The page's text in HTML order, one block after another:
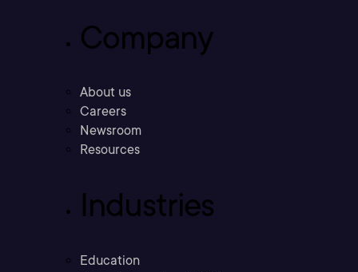
Company
About us
Careers
Newsroom
Resources
Industries
Education